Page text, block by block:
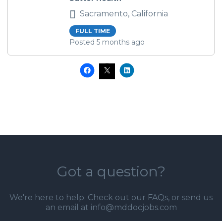
Sacramento, California
FULL TIME
Posted 5 months ago
Got a question?
We're here to help. Check out our FAQs, or send us
an email at info@mddocjobs.com